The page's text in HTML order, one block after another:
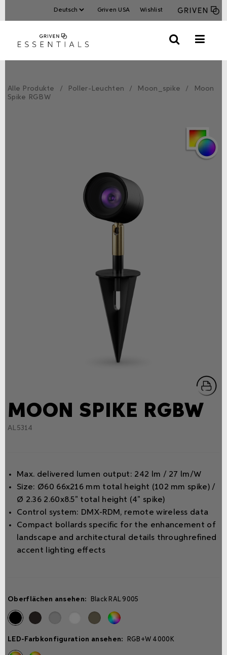
Griven USA Wishlist
Alle Produkte Poller-Leuchten Moon_spike
Moon
Spike RGBW
MOON SPIKE RGBW
AL5314
Max. delivered lumen output: 242 lm / 27 lm/W
Size: Ø60 66x216 mm total height (102 mm spike) /
Ø 2.36 2.60x8.5" total height (4" spike)
Control system: DMX-RDM, remote wireless data
Compact bollards speciﬁc for the enhancement of
landscape and architectural details throughreﬁned
accent lighting eﬀects
Oberflächen ansehen: Black RAL 9005
LED-Farbkonfiguration ansehen: RGB+W 4000K